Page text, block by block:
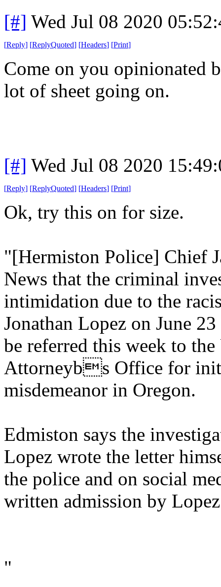
[#] Wed Jul 08 2020
[Reply] [ReplyQuoted] [Headers] [Print]
Come on you opinionated
lot of sheet going on.
[#] Wed Jul 08 2020
[Reply] [ReplyQuoted] [Headers] [Print]
Ok, try this on for size.
"[Hermiston Police] Chief
News that the criminal
intimidation due to the
Jonathan Lopez on June
be referred this week to
Attorneybs Office for
misdemeanor in Oregon.
Edmiston says the
Lopez wrote the letter
the police and on social
written admission by
"